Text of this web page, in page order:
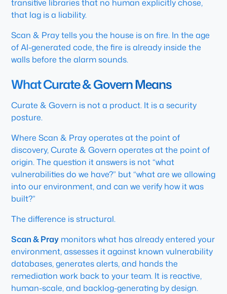
transitive libraries that no human explicitly chose,
that lag is a liability.
Scan & Pray tells you the house is on fire. In the age
of AI-generated code, the fire is already inside the
walls before the alarm sounds.
What Curate & Govern Means
Curate & Govern is not a product. It is a security
posture.
Where Scan & Pray operates at the point of
discovery, Curate & Govern operates at the point of
origin. The question it answers is not “what
vulnerabilities do we have?” but “what are we allowing
into our environment, and can we verify how it was
built?”
The difference is structural.
Scan & Pray monitors what has already entered your
environment, assesses it against known vulnerability
databases, generates alerts, and hands the
remediation work back to your team. It is reactive,
human-scale, and backlog-generating by design.